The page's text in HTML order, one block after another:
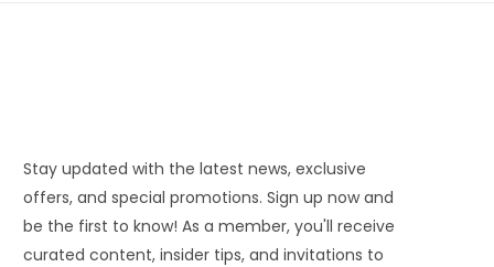
Stay updated with the latest news, exclusive
offers, and special promotions. Sign up now and
be the first to know! As a member, you'll receive
curated content, insider tips, and invitations to